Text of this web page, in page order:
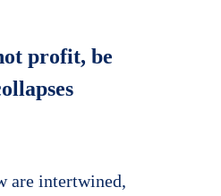
profit, be
are intertwined,